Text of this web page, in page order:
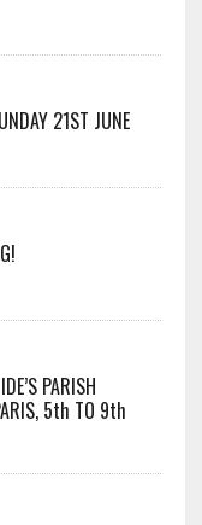
21ST JUNE
PARISH
5th TO 9th